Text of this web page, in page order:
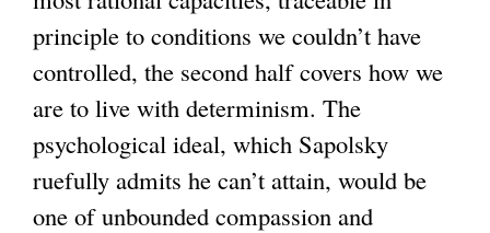
principle to conditions we couldn’t have
controlled, the second half covers how we
are to live with determinism. The
psychological ideal, which Sapolsky
ruefully admits he can’t attain, would be
one of unbounded compassion and